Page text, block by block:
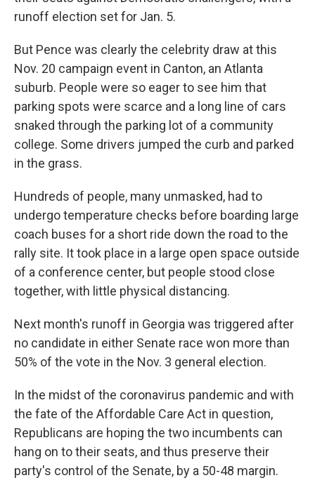
runoff election set for Jan. 5.
But Pence was clearly the celebrity draw at this
Nov. 20 campaign event in Canton, an Atlanta
suburb. People were so eager to see him that
parking spots were scarce and a long line of cars
snaked through the parking lot of a community
college. Some drivers jumped the curb and parked
in the grass.
Hundreds of people, many unmasked, had to
undergo temperature checks before boarding large
coach buses for a short ride down the road to the
rally site. It took place in a large open space outside
of a conference center, but people stood close
together, with little physical distancing.
Next month's runoff in Georgia was triggered after
no candidate in either Senate race won more than
50% of the vote in the Nov. 3 general election.
In the midst of the coronavirus pandemic and with
the fate of the Affordable Care Act in question,
Republicans are hoping the two incumbents can
hang on to their seats, and thus preserve their
party's control of the Senate, by a 50-48 margin.